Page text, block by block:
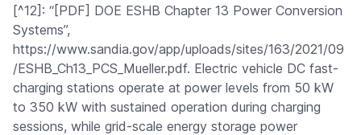
[^12]: “[PDF] DOE ESHB Chapter 13 Power Conversion
Systems”,
https://www.sandia.gov/app/uploads/sites/163/2021/09
/ESHB_Ch13_PCS_Mueller.pdf. Electric vehicle DC fast-
charging stations operate at power levels from 50 kW
to 350 kW with sustained operation during charging
sessions, while grid-scale energy storage power